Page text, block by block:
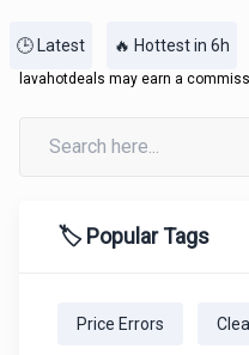
🕒 Latest 🔥 Hottest in 6h
lavahotdeals may earn a
🏷️ Popular Tags
Price Errors